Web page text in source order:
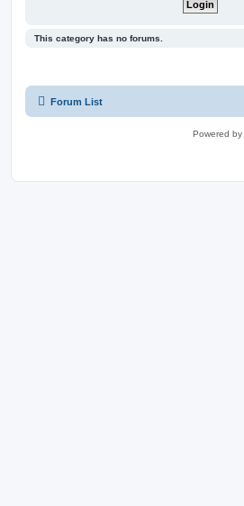
This category has no forums.
Forum List
Powered by